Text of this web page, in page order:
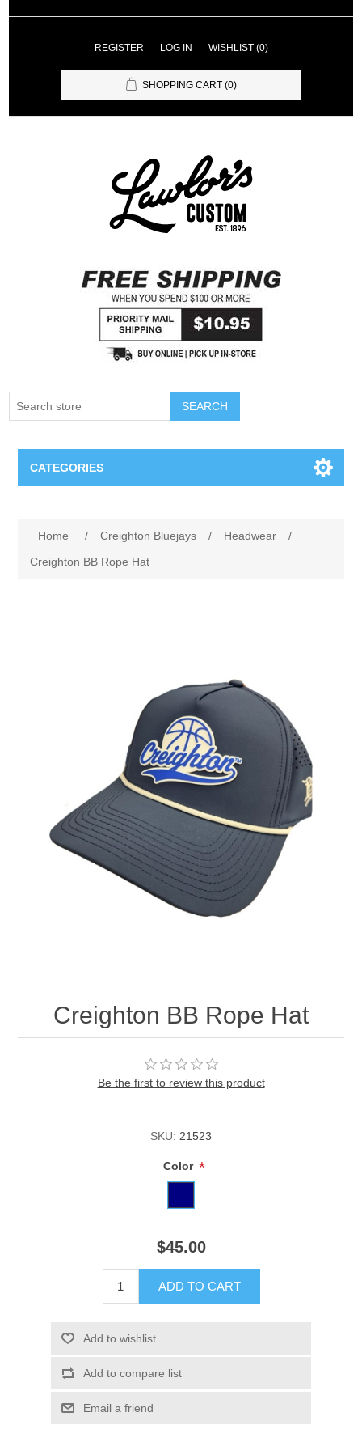
REGISTER LOG IN WISHLIST (0)
SHOPPING CART (0)
SEARCH
CATEGORIES
Omaha Lancers Hockey
Nebraska | The Good Life
Westside Warriors
CLEARANCE
Custom Quote
Home / Creighton Bluejays / Headwear
/
Creighton BB Rope Hat
Creighton BB Rope Hat
Be the first to review this product
SKU: 21523
Color *
$45.00
ADD TO CART
Add to wishlist
Add to compare list
Email a friend